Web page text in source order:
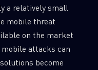
a relatively small
mobile threat
on the market
attacks can
become